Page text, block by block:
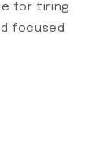
for tiring
focused